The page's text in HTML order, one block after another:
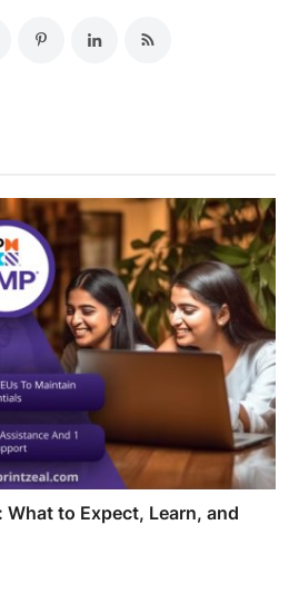
What to Expect, Learn, and